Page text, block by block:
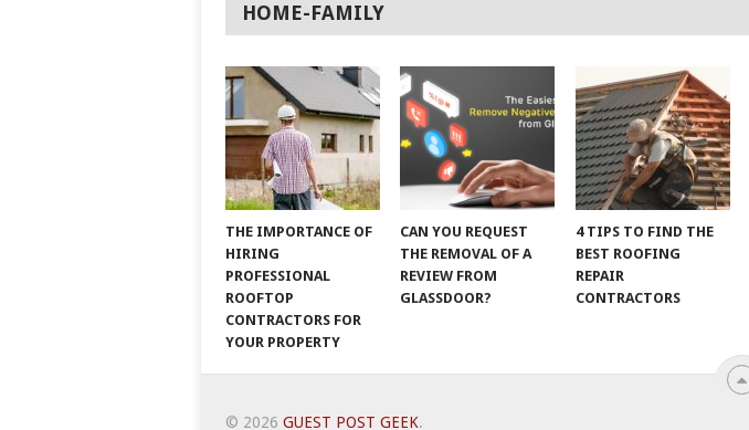
HOME-FAMILY
THE IMPORTANCE OF
HIRING
PROFESSIONAL
ROOFTOP
CONTRACTORS FOR
YOUR PROPERTY
CAN YOU REQUEST
THE REMOVAL OF A
REVIEW FROM
GLASSDOOR?
4 TIPS TO FIND THE
BEST ROOFING
REPAIR
CONTRACTORS
© 2026 GUEST POST GEEK.